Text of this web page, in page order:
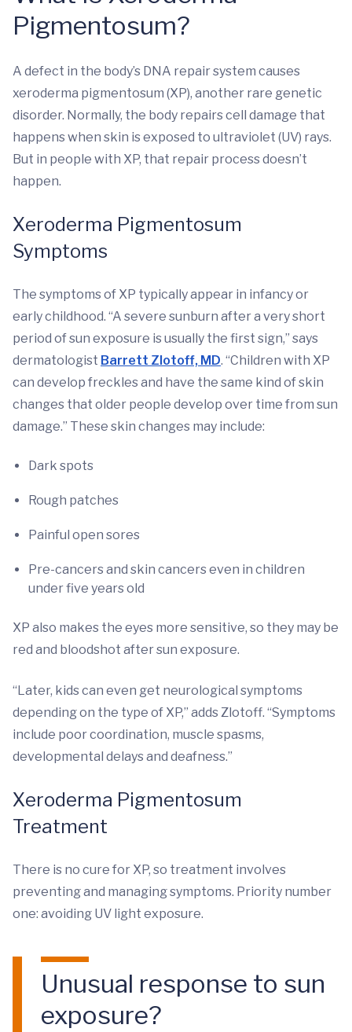
Pigmentosum?
A defect in the body’s DNA repair system causes
xeroderma pigmentosum (XP), another rare genetic
disorder. Normally, the body repairs cell damage that
happens when skin is exposed to ultraviolet (UV) rays.
But in people with XP, that repair process doesn’t
happen.
Xeroderma Pigmentosum
Symptoms
The symptoms of XP typically appear in infancy or
early childhood. “A severe sunburn after a very short
period of sun exposure is usually the first sign,” says
dermatologist Barrett Zlotoff, MD. “Children with XP
can develop freckles and have the same kind of skin
changes that older people develop over time from sun
damage.” These skin changes may include:
Dark spots
Rough patches
Painful open sores
Pre-cancers and skin cancers even in children
under five years old
XP also makes the eyes more sensitive, so they may be
red and bloodshot after sun exposure.
“Later, kids can even get neurological symptoms
depending on the type of XP,” adds Zlotoff. “Symptoms
include poor coordination, muscle spasms,
developmental delays and deafness.”
Xeroderma Pigmentosum
Treatment
There is no cure for XP, so treatment involves
preventing and managing symptoms. Priority number
one: avoiding UV light exposure.
Unusual response to sun
exposure?